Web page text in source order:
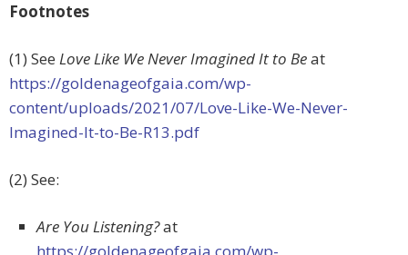
Footnotes
(1) See Love Like We Never Imagined It to Beat
https://goldenageofgaia.com/wp-
content/uploads/2021/07/Love-Like-We-Never-
Imagined-It-to-Be-R13.pdf
(2) See:
Are You Listening?at